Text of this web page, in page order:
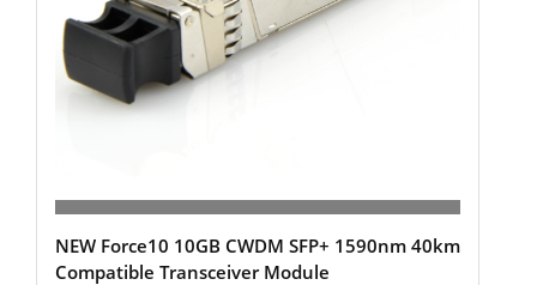
NEW Force10 10GB CWDM SFP+ 1590nm 40km
Compatible Transceiver Module